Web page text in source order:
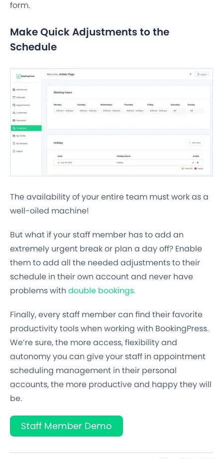
form.
Make Quick Adjustments to the
Schedule
The availability of your entire team must work as a
well-oiled machine!
But what if your staff member has to add an
extremely urgent break or plan a day off? Enable
them to add all the needed adjustments to their
schedule in their own account and never have
problems with double bookings.
Finally, every staff member can find their favorite
productivity tools when working with BookingPress.
We’re sure, the more access, flexibility and
autonomy you can give your staff in appointment
scheduling management in their personal
accounts, the more productive and happy they will
be.
Staff Member Demo